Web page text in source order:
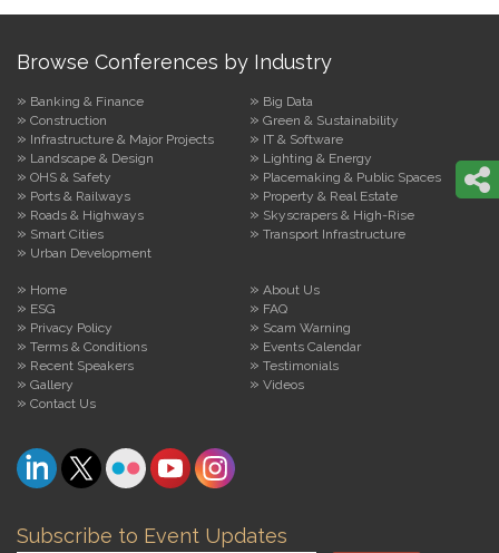
Browse Conferences by Industry
Banking & Finance
Big Data
Construction
Green & Sustainability
Infrastructure & Major Projects
IT & Software
Landscape & Design
Lighting & Energy
OHS & Safety
Placemaking & Public Spaces
Ports & Railways
Property & Real Estate
Roads & Highways
Skyscrapers & High-Rise
Smart Cities
Transport Infrastructure
Urban Development
Home
About Us
ESG
FAQ
Privacy Policy
Scam Warning
Terms & Conditions
Events Calendar
Recent Speakers
Testimonials
Gallery
Videos
Contact Us
Subscribe to Event Updates